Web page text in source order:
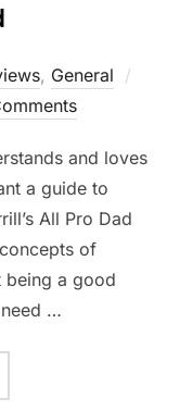
, General
and loves
a guide to
All Pro Dad
of
being a good
…